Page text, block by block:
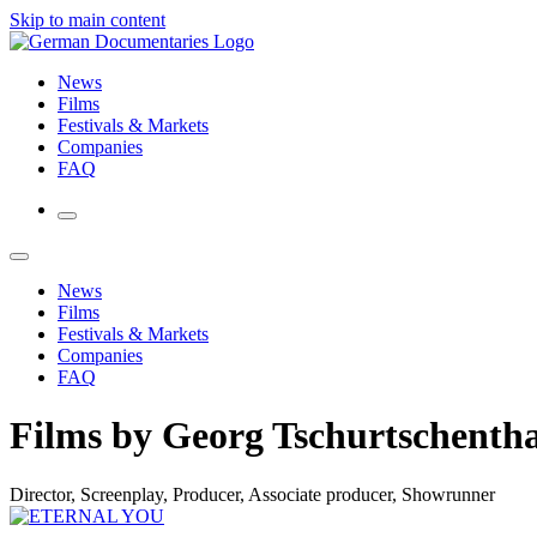
Skip to main content
News
Films
Festivals & Markets
Companies
FAQ
News
Films
Festivals & Markets
Companies
FAQ
Films by Georg
Director, Screenplay, Producer, Associate producer, Showrunner